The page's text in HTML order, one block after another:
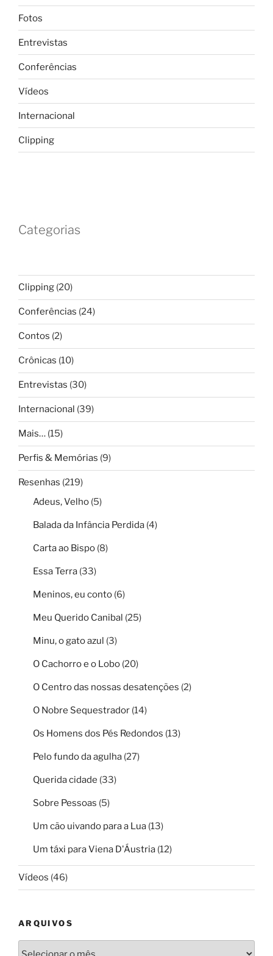
Fotos
Entrevistas
Conferências
Vídeos
Internacional
Clipping
Categorias
Clipping (20)
Conferências (24)
Contos (2)
Crônicas (10)
Entrevistas (30)
Internacional (39)
Mais… (15)
Perfis & Memórias (9)
Resenhas (219)
Adeus, Velho (5)
Balada da Infância Perdida (4)
Carta ao Bispo (8)
Essa Terra (33)
Meninos, eu conto (6)
Meu Querido Canibal (25)
Minu, o gato azul (3)
O Cachorro e o Lobo (20)
O Centro das nossas desatenções (2)
O Nobre Sequestrador (14)
Os Homens dos Pés Redondos (13)
Pelo fundo da agulha (27)
Querida cidade (33)
Sobre Pessoas (5)
Um cão uivando para a Lua (13)
Um táxi para Viena D'Áustria (12)
Vídeos (46)
ARQUIVOS